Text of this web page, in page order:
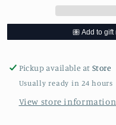
Pickup available at Store
Usually ready in 24 hours
View store information